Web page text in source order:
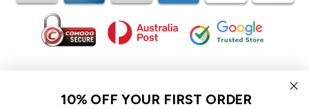
In the spirit of reconciliation iCoverLover acknowledges the
Traditional Custodians of Country throughout Australia and their
10% OFF YOUR FIRST ORDER